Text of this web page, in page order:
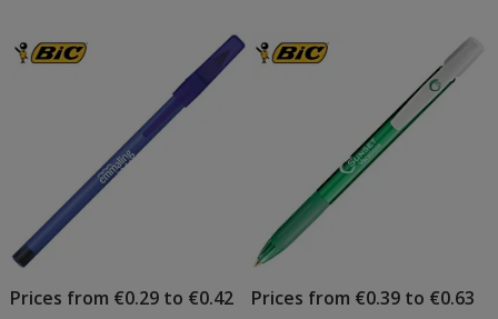
5
Frosted
5
Pen
-
Prices from €0.29 to €0.42 Prices from €0.39 to €0.63